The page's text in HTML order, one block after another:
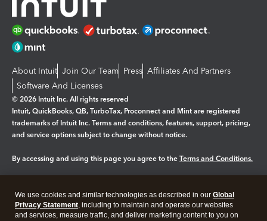
About Intuit Join Our Team Press Affiliates And Partners
Software And Licenses
© 2026 Intuit Inc. All rights reserved
Intuit, QuickBooks, QB, TurboTax, Proconnect and Mint are registered
trademarks of Intuit Inc. Terms and conditions, features, support, pricing,
and service options subject to change without notice.
By accessing and using this page you agree to the Terms and Conditions.
Legal Privacy Security
We use cookies and similar technologies as described in our Global
Privacy Statement, including to maintain and operate our websites
and services, measure traffic, and deliver marketing content to you on